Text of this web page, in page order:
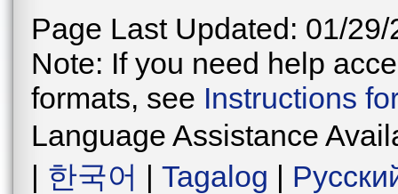
Page Last Updated: 01/29/
Note: If you need help
formats, see Instructions
Language Assistance
| 한국어 | Tagalog |